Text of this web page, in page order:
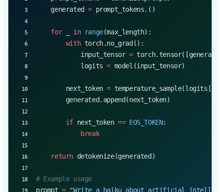
    generated
= prompt_tokens.()
    for
_ in range(max_length):
        with
torch.no_grad():
            input_tensor
=
            logits
= model(input_tensor)
        next_token
= temperature_sample(logits[
        generated.append(next_token)
        if
next_token == EOS_TOKEN:
            break
    return
detokenize(generated)
# Example usage
prompt = "Write a haiku about artificial